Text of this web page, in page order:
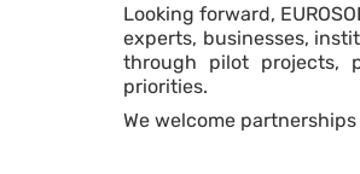
Looking forward,
experts, businesses,
through pilot projects,
priorities.
We welcome